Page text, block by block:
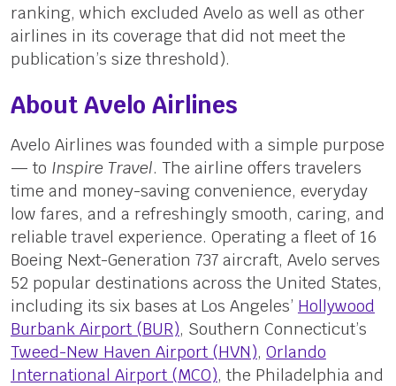
ranking, which excluded Avelo as well as other
airlines in its coverage that did not meet the
publication’s size threshold).
About Avelo Airlines
Avelo Airlines was founded with a simple purpose
— to Inspire Travel. The airline offers travelers
time and money-saving convenience, everyday
low fares, and a refreshingly smooth, caring, and
reliable travel experience. Operating a fleet of 16
Boeing Next-Generation 737 aircraft, Avelo serves
52 popular destinations across the United States,
including its six bases at Los Angeles’ Hollywood
Burbank Airport (BUR), Southern Connecticut’s
Tweed-New Haven Airport (HVN), Orlando
International Airport (MCO), the Philadelphia and